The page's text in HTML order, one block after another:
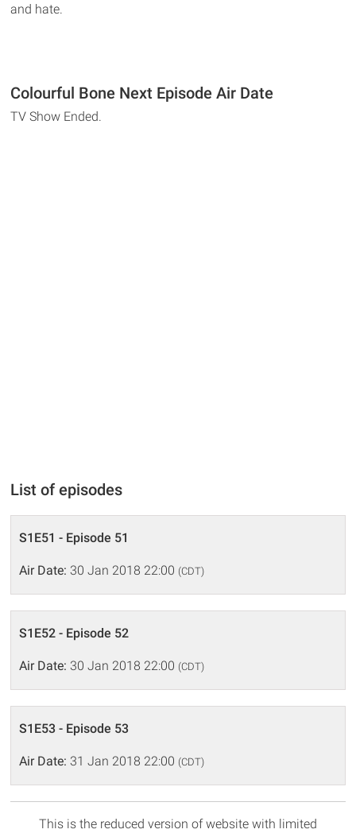
and hate.
Colourful Bone Next Episode Air Date
TV Show Ended.
List of episodes
S1E51 - Episode 51
Air Date: 30 Jan 2018 22:00 (CDT)
S1E52 - Episode 52
Air Date: 30 Jan 2018 22:00 (CDT)
S1E53 - Episode 53
Air Date: 31 Jan 2018 22:00 (CDT)
This is the reduced version of website with limited